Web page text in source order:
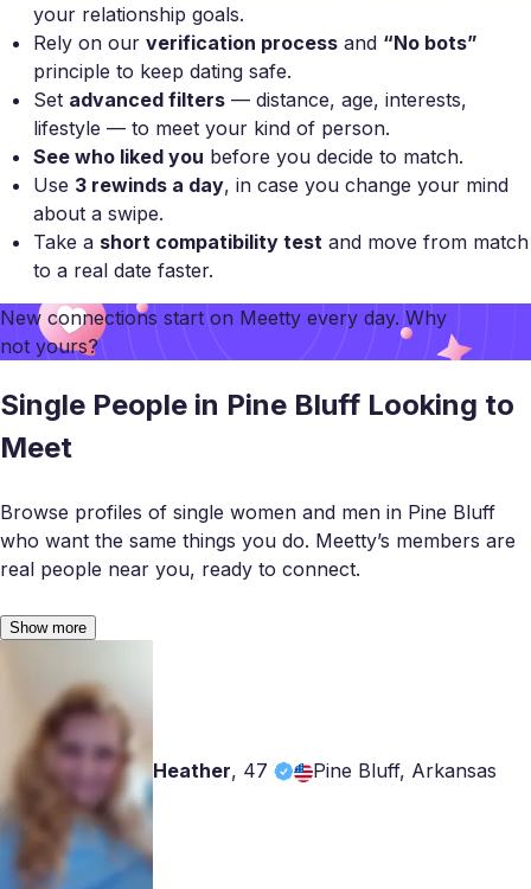
your relationship goals.
Rely on our verification process and “No bots”
principle to keep dating safe.
Set advanced filters — distance, age, interests,
lifestyle — to meet your kind of person.
See who liked you before you decide to match.
Use 3 rewinds a day, in case you change your mind
about a swipe.
Take a short compatibility test and move from match
to a real date faster.
New connections start on Meetty every day. Why
not yours?
Single People in Pine Bluff Looking to
Meet
Browse profiles of single women and men in Pine Bluff
who want the same things you do. Meetty’s members are
real people near you, ready to connect.
Show more
Heather, 47 Pine Bluff, Arkansas